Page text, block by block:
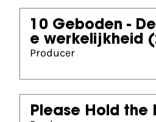
10 Geboden -
e werkelijkheid
Producer
Please Hold the